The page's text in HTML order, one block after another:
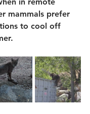
mammals prefer
to cool off